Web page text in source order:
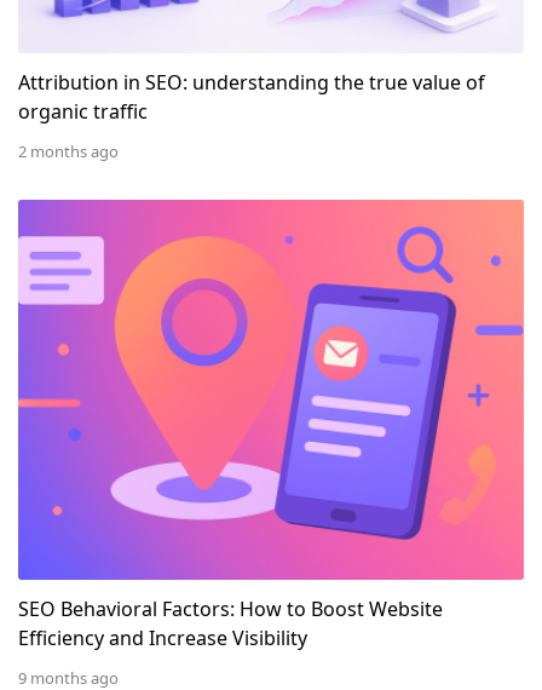
Attribution in SEO: understanding the true value of
organic traffic
2 months ago
SEO Behavioral Factors: How to Boost Website
Efficiency and Increase Visibility
9 months ago